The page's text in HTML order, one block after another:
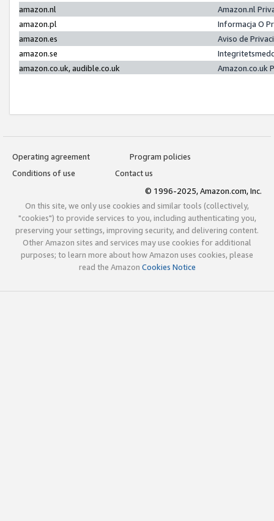
amazon.nl
Amazon.nl
amazon.pl
Informacja O
amazon.es
Aviso de
amazon.se
amazon.co.uk, audible.co.uk
Amazon.co.uk
Operating agreement
Program policies
Conditions of use
Contact us
© 1996-2025, Amazon.com, Inc.
On this site, we only use cookies and similar tools (collectively,
"cookies") to provide services to you, including authenticating you,
preserving your settings, improving security, and delivering content.
Other Amazon sites and services may use cookies for additional
purposes; to learn more about how Amazon uses cookies, please
read the Amazon Cookies Notice